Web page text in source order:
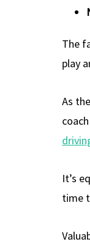
The
play
As
It’s
time